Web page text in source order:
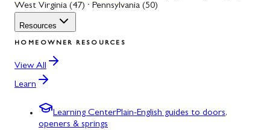
West Virginia (47) · Pennsylvania (50)
Resources
HOMEOWNER RESOURCES
View All
Learn
Learning CenterPlain-English guides to doors,
openers & springs